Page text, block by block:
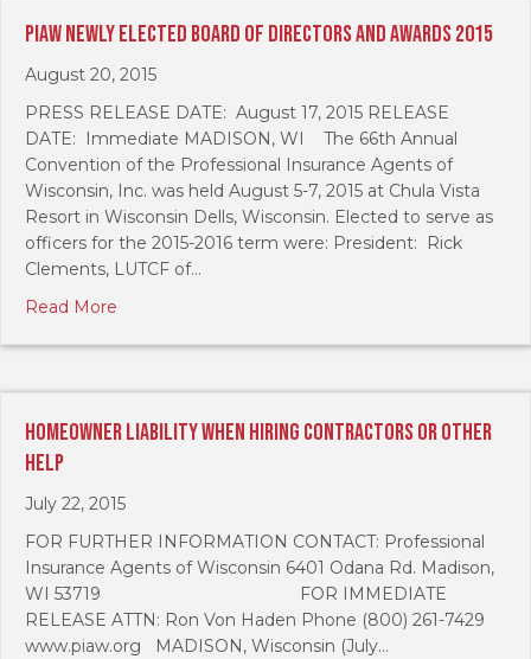
PIAW Newly Elected Board of Directors and Awards 2015
August 20, 2015
PRESS RELEASE DATE: August 17, 2015 RELEASE
DATE: Immediate MADISON, WI The 66th Annual
Convention of the Professional Insurance Agents of
Wisconsin, Inc. was held August 5-7, 2015 at Chula Vista
Resort in Wisconsin Dells, Wisconsin. Elected to serve as
officers for the 2015-2016 term were: President: Rick
Clements, LUTCF of…
Read More
Homeowner Liability When Hiring Contractors Or Other
Help
July 22, 2015
FOR FURTHER INFORMATION CONTACT: Professional
Insurance Agents of Wisconsin 6401 Odana Rd. Madison,
WI 53719 FOR IMMEDIATE
RELEASE ATTN: Ron Von Haden Phone (800) 261-7429
www.piaw.org MADISON, Wisconsin (July…